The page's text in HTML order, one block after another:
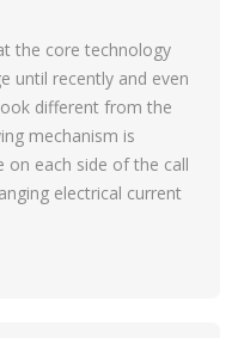
the core technology
until recently and even
different from the
mechanism is
on each side of the call
electrical current